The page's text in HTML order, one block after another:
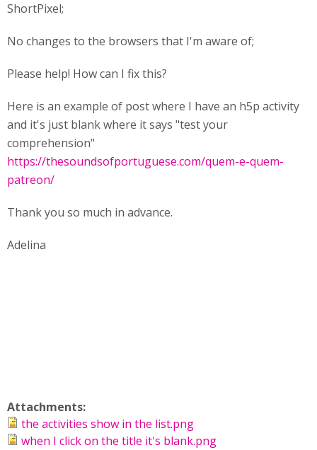
ShortPixel;
No changes to the browsers that I'm aware of;
Please help! How can I fix this?
Here is an example of post where I have an h5p activity
and it's just blank where it says "test your
comprehension"
https://thesoundsofportuguese.com/quem-e-quem-
patreon/
Thank you so much in advance.
Adelina
Attachments:
the activities show in the list.png
when I click on the title it's blank.png